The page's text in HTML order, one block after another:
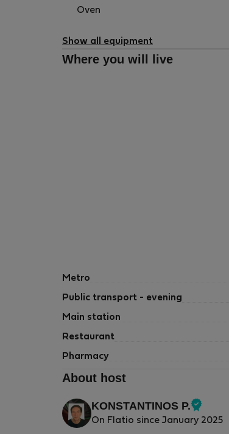
Oven
Show all equipment
Where you will live
Metro
Public transport - evening
Main station
Restaurant
Pharmacy
About host
KONSTANTINOS P.
Verified
host
On Flatio since January 2025